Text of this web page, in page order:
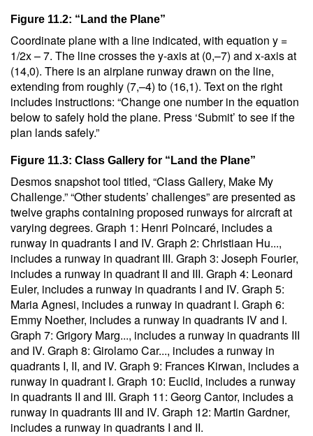
Figure 11.2: “Land the Plane”
Coordinate plane with a line indicated, with equation y =
1/2x – 7. The line crosses the y-axis at (0,–7) and x-axis at
(14,0). There is an airplane runway drawn on the line,
extending from roughly (7,–4) to (16,1). Text on the right
includes instructions: “Change one number in the equation
below to safely hold the plane. Press ‘Submit’ to see if the
plan lands safely.”
Figure 11.3: Class Gallery for “Land the Plane”
Desmos snapshot tool titled, “Class Gallery, Make My
Challenge.” “Other students’ challenges” are presented as
twelve graphs containing proposed runways for aircraft at
varying degrees. Graph 1: Henri Poincaré, includes a
runway in quadrants I and IV. Graph 2: Christiaan Hu...,
includes a runway in quadrant III. Graph 3: Joseph Fourier,
includes a runway in quadrant II and III. Graph 4: Leonard
Euler, includes a runway in quadrants I and IV. Graph 5:
Maria Agnesi, includes a runway in quadrant I. Graph 6:
Emmy Noether, includes a runway in quadrants IV and I.
Graph 7: Grigory Marg..., includes a runway in quadrants III
and IV. Graph 8: Girolamo Car..., includes a runway in
quadrants I, II, and IV. Graph 9: Frances Kirwan, includes a
runway in quadrant I. Graph 10: Euclid, includes a runway
in quadrants II and III. Graph 11: Georg Cantor, includes a
runway in quadrants III and IV. Graph 12: Martin Gardner,
includes a runway in quadrants I and II.